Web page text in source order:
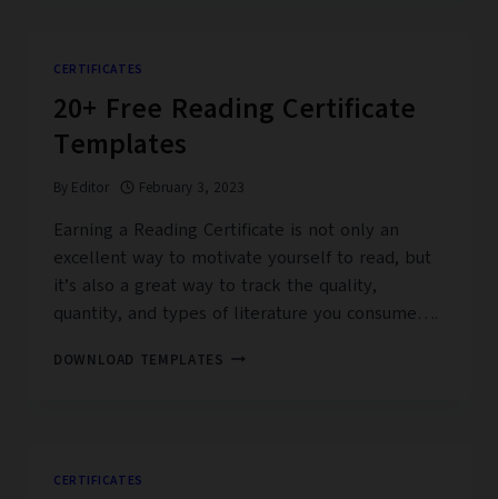
CERTIFICATES
20+ Free Reading Certificate
Templates
By Editor February 3, 2023
Earning a Reading Certificate is not only an
excellent way to motivate yourself to read, but
it’s also a great way to track the quality,
quantity, and types of literature you consume….
DOWNLOAD TEMPLATES 20+
CERTIFICATES